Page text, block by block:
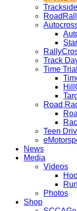
Trackside
Track
Time
Road
Teen
News
Media
Videos
Photos
Shop